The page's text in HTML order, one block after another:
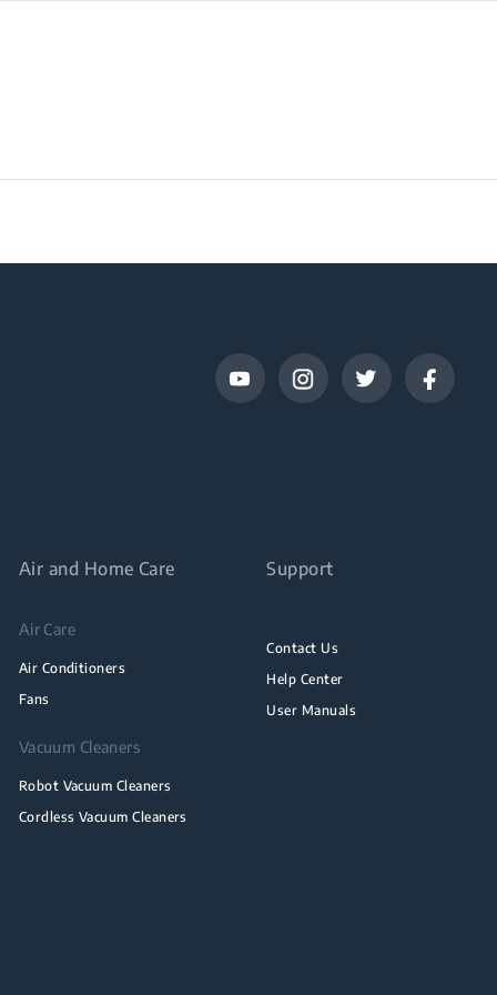
Air and Home Care
Air Care
Air Conditioners
Fans
Vacuum Cleaners
Robot Vacuum Cleaners
Cordless Vacuum Cleaners
Support
Contact Us
Help Center
User Manuals